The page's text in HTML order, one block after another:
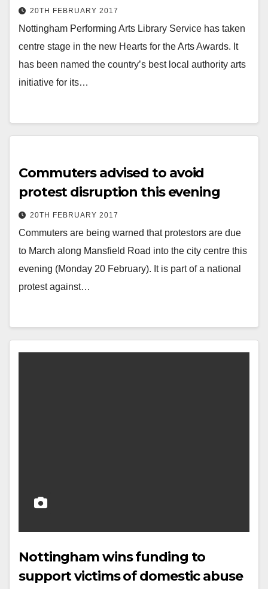
20TH FEBRUARY 2017
Nottingham Performing Arts Library Service has taken
centre stage in the new Hearts for the Arts Awards. It
has been named the country’s best local authority arts
initiative for its…
Commuters advised to avoid
protest disruption this evening
20TH FEBRUARY 2017
Commuters are being warned that protestors are due
to March along Mansfield Road into the city centre this
evening (Monday 20 February). It is part of a national
protest against…
Nottingham wins funding to
support victims of domestic abuse